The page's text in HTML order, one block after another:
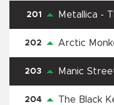
201 Metallica -
202 Arctic
203 Manic
Next
204 The Black